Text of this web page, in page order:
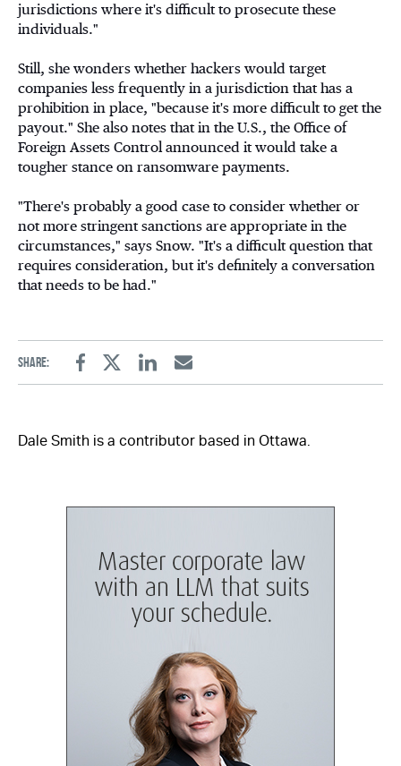
jurisdictions where it's difficult to prosecute these
individuals."
Still, she wonders whether hackers would target
companies less frequently in a jurisdiction that has a
prohibition in place, "because it's more difficult to get the
payout." She also notes that in the U.S., the Office of
Foreign Assets Control announced it would take a
tougher stance on ransomware payments.
"There's probably a good case to consider whether or
not more stringent sanctions are appropriate in the
circumstances," says Snow. "It's a difficult question that
requires consideration, but it's definitely a conversation
that needs to be had."
Share:
FacebookTwitterLinkedinEmail
Dale Smith is a contributor based in Ottawa.